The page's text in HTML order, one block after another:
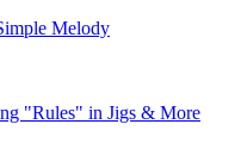
Melody
"Rules" in Jigs & More